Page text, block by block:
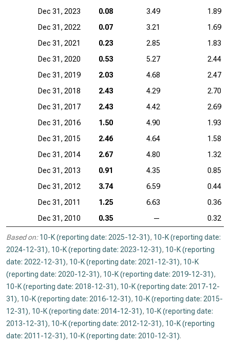
Dec 31, 2023
0.08 3.49
1.89
Dec 31, 2022
0.07 3.21
1.69
Dec 31, 2021
0.23 2.85
1.83
Dec 31, 2020
0.53 5.27
2.44
Dec 31, 2019
2.03 4.68
2.47
Dec 31, 2018
2.43 4.29
2.70
Dec 31, 2017
2.43 4.42
2.69
Dec 31, 2016
1.50 4.90
1.93
Dec 31, 2015
2.46 4.64
1.58
Dec 31, 2014
2.67 4.80
1.32
Dec 31, 2013
0.91 4.35
0.85
Dec 31, 2012
3.74 6.59
0.44
Dec 31, 2011
1.25 6.63
0.36
Dec 31, 2010
0.35 — 0.32
Based on: 10-K (reporting date: 2025-12-31), 10-K (reporting date:
2024-12-31), 10-K (reporting date: 2023-12-31), 10-K (reporting
date: 2022-12-31), 10-K (reporting date: 2021-12-31), 10-K
(reporting date: 2020-12-31), 10-K (reporting date: 2019-12-31),
10-K (reporting date: 2018-12-31), 10-K (reporting date: 2017-12-
31), 10-K (reporting date: 2016-12-31), 10-K (reporting date: 2015-
12-31), 10-K (reporting date: 2014-12-31), 10-K (reporting date:
2013-12-31), 10-K (reporting date: 2012-12-31), 10-K (reporting
date: 2011-12-31), 10-K (reporting date: 2010-12-31).